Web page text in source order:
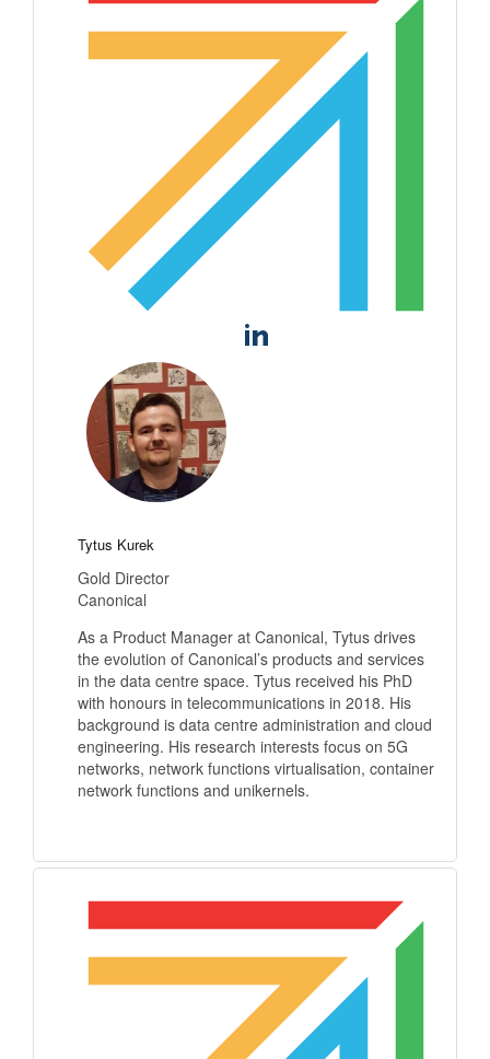
Tytus Kurek
Gold Director
Canonical
As a Product Manager at Canonical, Tytus drives
the evolution of Canonical’s products and services
in the data centre space. Tytus received his PhD
with honours in telecommunications in 2018. His
background is data centre administration and cloud
engineering. His research interests focus on 5G
networks, network functions virtualisation, container
network functions and unikernels.